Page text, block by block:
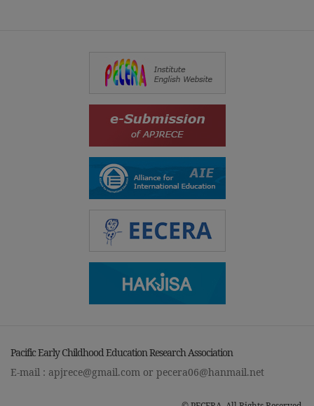
Pacific Early Childhood Education Research Association
E-mail : apjrece@gmail.com or pecera06@hanmail.net